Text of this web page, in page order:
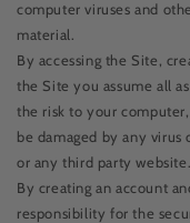
computer viruses and
material.
By accessing the Site,
the Site you assume all
the risk to your
be damaged by any
or any third party website.
By creating an account
responsibility for the